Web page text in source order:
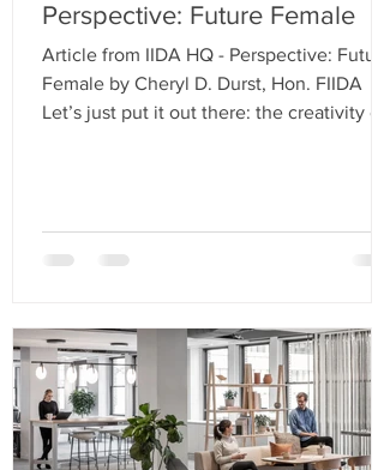
Perspective: Future Female
Article from IIDA HQ - Perspective: Future
Female by Cheryl D. Durst, Hon. FIIDA
Let’s just put it out there: the creativity of